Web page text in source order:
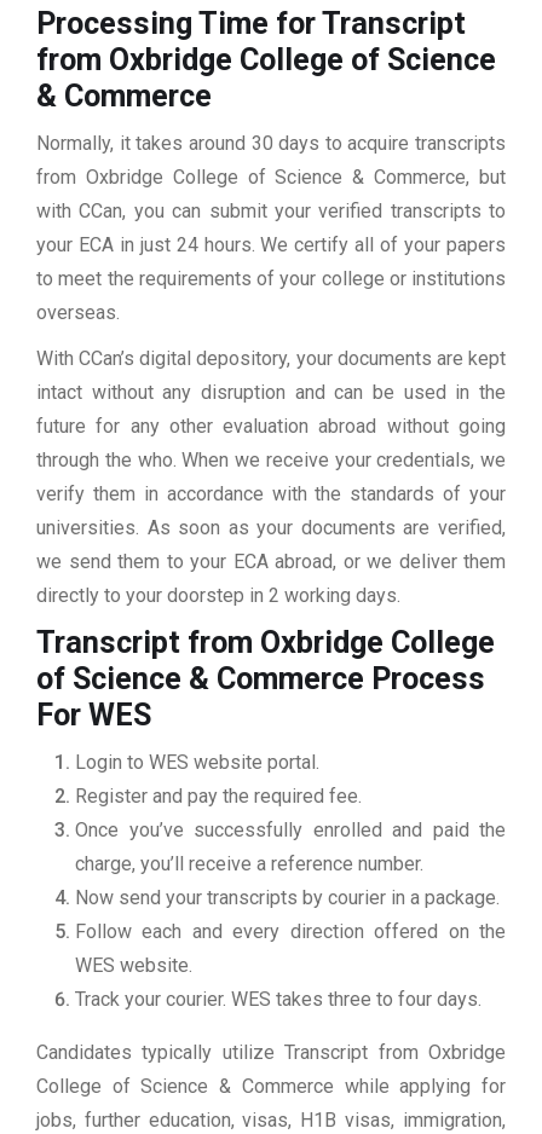
Processing Time for Transcript
from Oxbridge College of Science
& Commerce
Normally, it takes around 30 days to acquire transcripts
from Oxbridge College of Science & Commerce, but
with CCan, you can submit your verified transcripts to
your ECA in just 24 hours. We certify all of your papers
to meet the requirements of your college or institutions
overseas.
With CCan’s digital depository, your documents are kept
intact without any disruption and can be used in the
future for any other evaluation abroad without going
through the who. When we receive your credentials, we
verify them in accordance with the standards of your
universities. As soon as your documents are verified,
we send them to your ECA abroad, or we deliver them
directly to your doorstep in 2 working days.
Transcript from Oxbridge College
of Science & Commerce Process
For WES
Login to WES website portal.
Register and pay the required fee.
Once you’ve successfully enrolled and paid the
charge, you’ll receive a reference number.
Now send your transcripts by courier in a package.
Follow each and every direction offered on the
WES website.
Track your courier. WES takes three to four days.
Candidates typically utilize Transcript from Oxbridge
College of Science & Commerce while applying for
jobs, further education, visas, H1B visas, immigration,